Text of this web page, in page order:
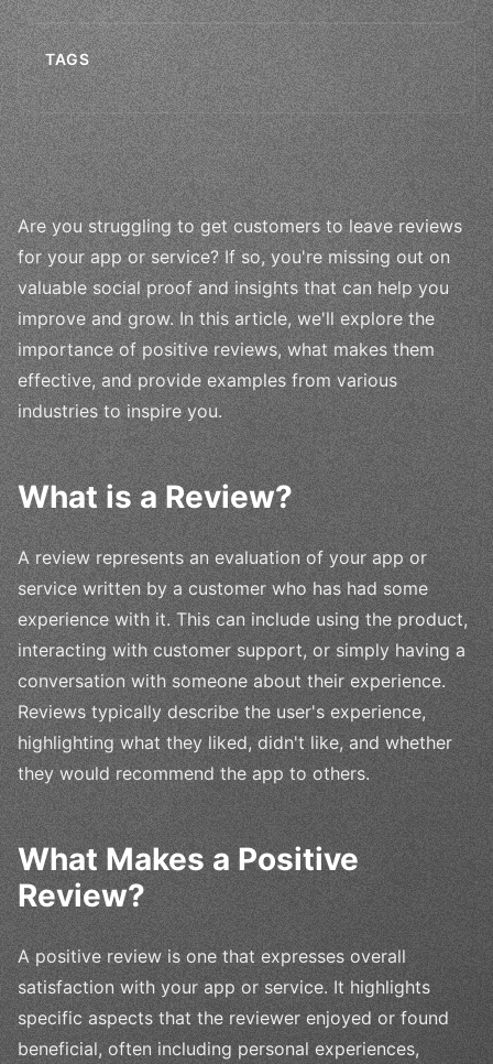
TAGS
Are you struggling to get customers to leave reviews
for your app or service? If so, you're missing out on
valuable social proof and insights that can help you
improve and grow. In this article, we'll explore the
importance of positive reviews, what makes them
effective, and provide examples from various
industries to inspire you.
What is a Review?
A review represents an evaluation of your app or
service written by a customer who has had some
experience with it. This can include using the product,
interacting with customer support, or simply having a
conversation with someone about their experience.
Reviews typically describe the user's experience,
highlighting what they liked, didn't like, and whether
they would recommend the app to others.
What Makes a Positive
Review?
A positive review is one that expresses overall
satisfaction with your app or service. It highlights
specific aspects that the reviewer enjoyed or found
beneficial, often including personal experiences,